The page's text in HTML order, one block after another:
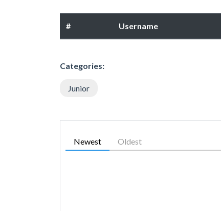
# Username
Categories:
Junior
Newest Oldest